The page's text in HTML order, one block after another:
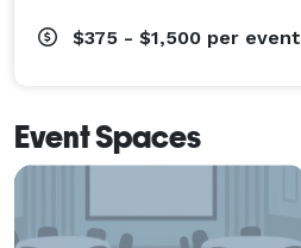
$375 - $1,500 per event
Event Spaces